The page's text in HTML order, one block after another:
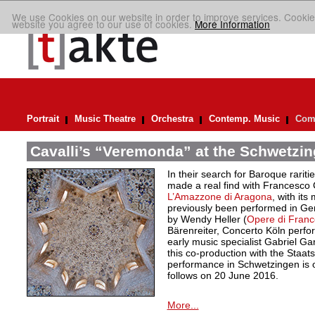
We use Cookies on our website in order to improve services.
website you agree to our use of cookies.More Information
Portrait Music Theatre Orchestra Contemp. Music
Cavalli’s “Veremonda” at the
In their search for Baroque
made a real find with
L’Amazzone di Aragona , with its
previously been performed in
by Wendy Heller (Opere di
Bärenreiter, Concerto Köln
early music specialist Gabriel
this co-production with the
performance in Schwetzingen is
follows on 20 June 2016.
More...